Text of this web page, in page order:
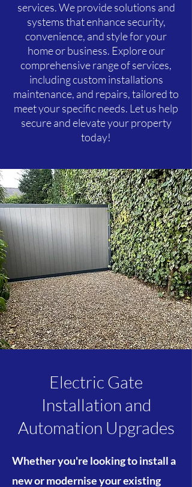
services. We provide solutions and
systems that enhance security,
convenience, and style for your
home or business. Explore our
comprehensive range of services,
including custom installations
maintenance, and repairs, tailored to
meet your specific needs. Let us help
secure and elevate your property
today!
Electric Gate
Installation and
Automation Upgrades
​Whether you're looking to install a
new or modernise your existing